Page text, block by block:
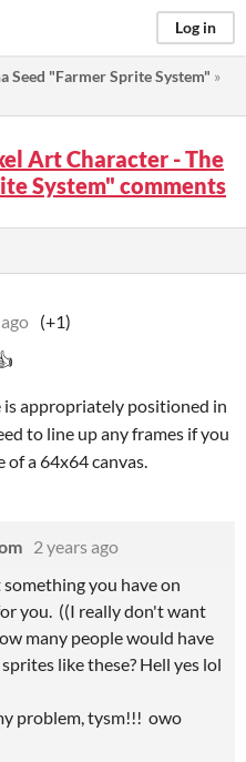
Log in
Seed "Farmer Sprite System" »
Art Character - The
System" comments
(+1)
is appropriately positioned in
to line up any frames if you
of a 64x64 canvas.
2 years ago
you have on
you. ((I really don't want
many people would have
like these? Hell yes lol
problem, tysm!!! owo